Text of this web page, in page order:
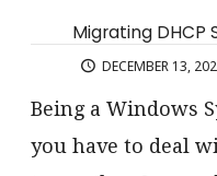
Migrating DHCP
DECEMBER 13,
Being a Windows
you have to deal